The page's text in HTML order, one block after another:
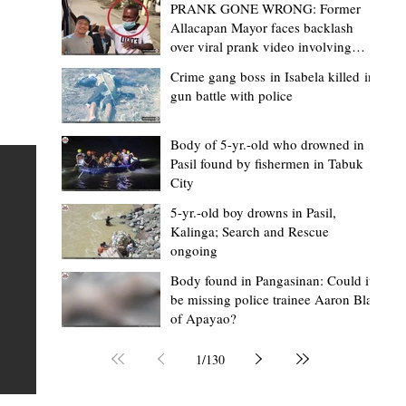
“Masapol koma nga mausar nga
— VG Odiem reminds Rizal
barangays to use “Ombak” vehicles for
the people, not personal trips
TABUK CITY, Kalinga – Kalinga Vice Governor Atty. Dave
Odiem reminded barangay officials in Rizal that the
distributed ombak vehicles are government property
purchased with taxpayers' money and should be used
responsibly to serve the public—not for personal use.
Odiem made the reminder during the ceremonial
Mark Moises Calayan
19 hours ago
2 min read
PRANK GONE WRONG: Former
Allacapan Mayor faces backlash
over viral prank video involving
Crime gang boss in Isabela killed in
gun battle with police
Body of 5-yr.-old who drowned in
Pasil found by fishermen in Tabuk
City
5-yr.-old boy drowns in Pasil,
Kalinga; Search and Rescue
ongoing
Body found in Pangasinan: Could it
be missing police trainee Aaron Blas
of Apayao?
1/130